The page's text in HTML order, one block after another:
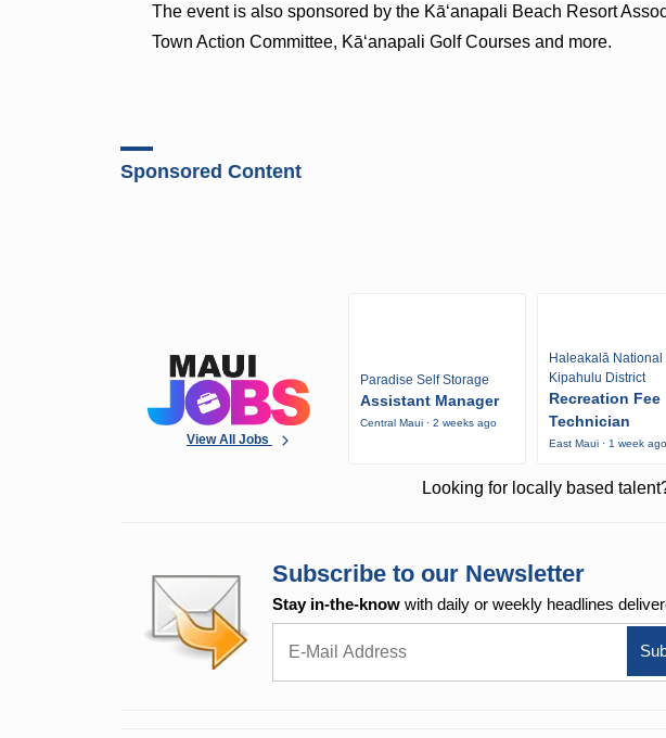
The event is also sponsored by the Kāʻanapali Beach Resort
Town Action Committee, Kāʻanapali Golf Courses and more.
Sponsored Content
View All Jobs
Paradise Self Storage
Assistant Manager
Central Maui · 2 weeks ago
Haleakalā National
Kipahulu District
Recreation Fee
Technician
East Maui · 1 week ago
Looking for locally based
Subscribe to our Newsletter
Stay in-the-know with daily or weekly headlines